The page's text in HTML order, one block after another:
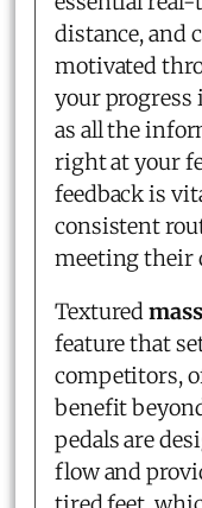
distance, and
motivated
your progress
as all the
right at your
feedback is
consistent
meeting their
Textured
feature that
competitors,
benefit
pedals are
flow and